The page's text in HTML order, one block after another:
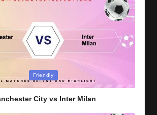
Friendly
City vs Inter Milan